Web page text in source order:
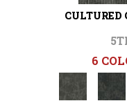
CULTURED
6